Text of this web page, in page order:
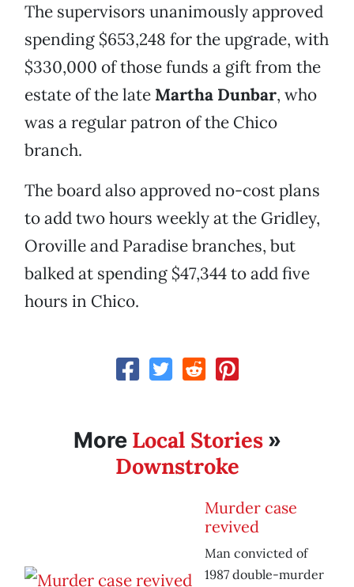
The supervisors unanimously approved
spending $653,248 for the upgrade, with
$330,000 of those funds a gift from the
estate of the late Martha Dunbar, who
was a regular patron of the Chico
branch.
The board also approved no-cost plans
to add two hours weekly at the Gridley,
Oroville and Paradise branches, but
balked at spending $47,344 to add five
hours in Chico.
More Local Stories»
Downstroke
Murder case
revived
Man convicted of
1987 double-murder